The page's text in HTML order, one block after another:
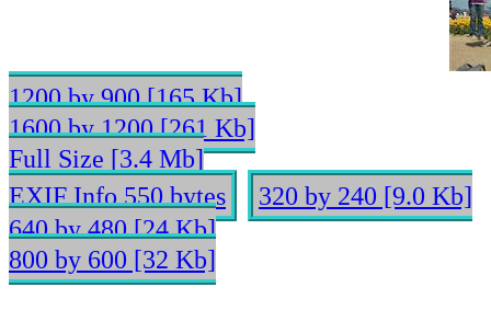
1200 by 900 [165 Kb]
1600 by 1200 [261 Kb]
Full Size [3.4 Mb]
EXIF Info 550 bytes
320 by 240 [9.0 Kb]
640 by 480 [24 Kb]
800 by 600 [32 Kb]